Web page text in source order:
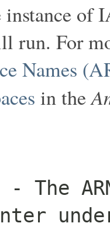
of
run. For
Names
in the
- The